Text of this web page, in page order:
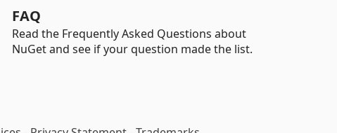
FAQ
Read the Frequently Asked Questions about
NuGet and see if your question made the list.